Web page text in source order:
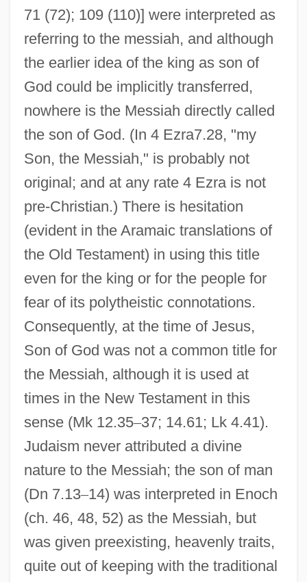
71 (72); 109 (110)] were interpreted as
referring to the messiah, and although
the earlier idea of the king as son of
God could be implicitly transferred,
nowhere is the Messiah directly called
the son of God. (In 4 Ezra7.28, "my
Son, the Messiah," is probably not
original; and at any rate 4 Ezra is not
pre-Christian.) There is hesitation
(evident in the Aramaic translations of
the Old Testament) in using this title
even for the king or for the people for
fear of its polytheistic connotations.
Consequently, at the time of Jesus,
Son of God was not a common title for
the Messiah, although it is used at
times in the New Testament in this
sense (Mk 12.35–37; 14.61; Lk 4.41).
Judaism never attributed a divine
nature to the Messiah; the son of man
(Dn 7.13–14) was interpreted in Enoch
(ch. 46, 48, 52) as the Messiah, but
was given preexisting, heavenly traits,
quite out of keeping with the traditional